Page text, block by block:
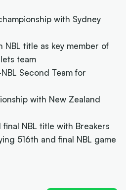
with Sydney
NBL title as key member of
team
Second Team for
with New Zealand
final NBL title with Breakers
516th and final NBL game